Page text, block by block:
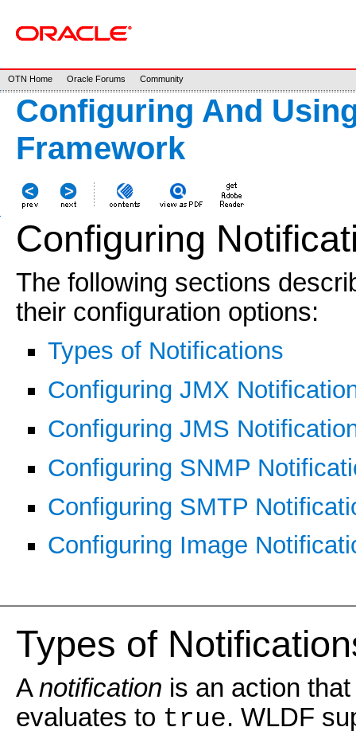
OTN Home Oracle Forums Community
Configuring And
Framework
Configuring
The following sections
their configuration options:
Types of Notifications
Configuring JMX
Configuring JMS
Configuring SNMP
Configuring SMTP
Configuring Image
Types of
Anotification is an action
evaluates to true. WLDF